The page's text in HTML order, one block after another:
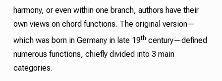
harmony, or even within one branch, authors have their
own views on chord functions. The original version—
which was born in Germany in late 19th century—defined
numerous functions, chiefly divided into 3 main
categories.